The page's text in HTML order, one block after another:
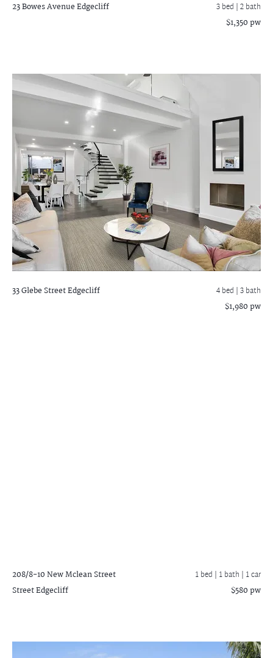
23 Bowes AvenueEdgecliff 3 bed |2 bath
$1,350 pw
33 Glebe StreetEdgecliff 4 bed |3 bath
$1,980 pw
208/8-10 New Mclean Street
StreetEdgecliff
1 bed | 1 bath | 1 car
$580 pw